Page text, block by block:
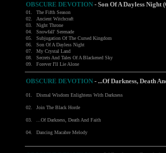
OBSCURE DEVOTION - Son Of A Dayless Night
01. The Fifth Season
02.
Ancient Witchcraft
03.
Night Throne
04.
Snowfall' Serenade
05.
Subjugation Of The Cursed Kingdom
06.
Son Of A Dayless Night
07.
My Crystal Land
08.
Secrets And Tales Of A Blackened Sky
09.
Forever I'll Lie Alone
OBSCURE DEVOTION - ...Of Darkness, Death
01. Dismal Wisdom Enlightens With Darkness
02. Join The Black Horde
03. ...Of Darkness, Death And Faith
04. Dancing Macabre Melody